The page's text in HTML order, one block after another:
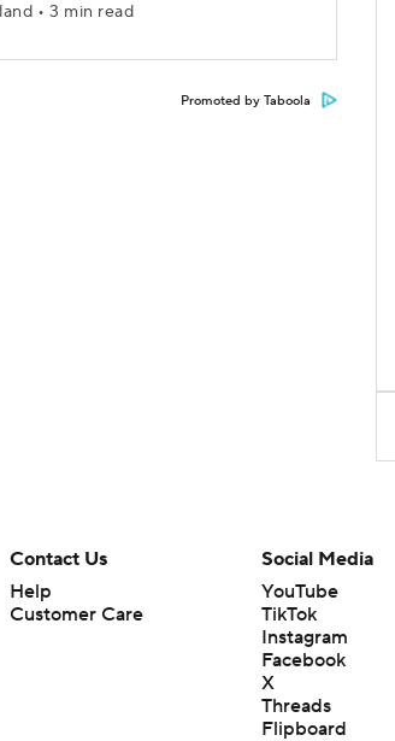
• 3 min read
Promoted by Taboola
Contact Us
Help
Customer Care
Social Media
YouTube
TikTok
Instagram
Facebook
X
Threads
Flipboard